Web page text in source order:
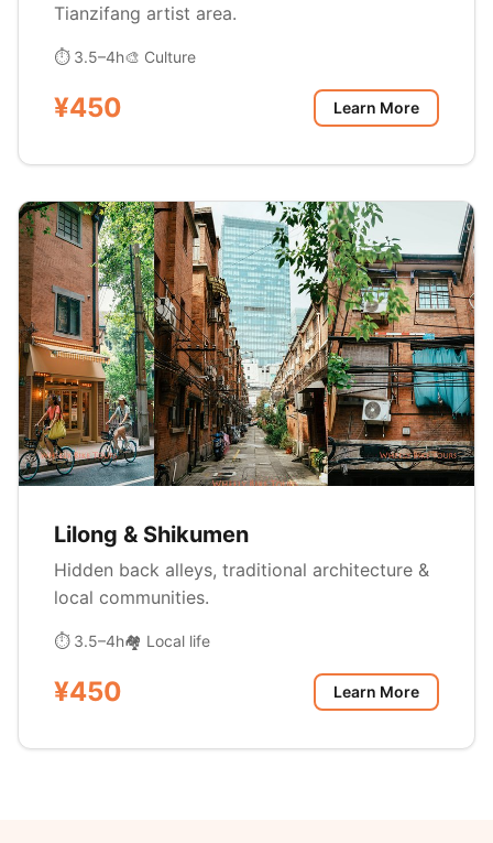
Tianzifang artist area.
⏱ 3.5–4h🎨 Culture
¥450 Learn More
Lilong & Shikumen
Hidden back alleys, traditional architecture &
local communities.
⏱ 3.5–4h🏘️ Local life
¥450 Learn More